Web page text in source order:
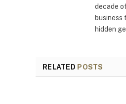
decade
business
hidden
RELATED POSTS